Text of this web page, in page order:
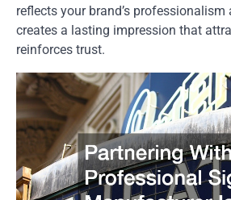
reflects your brand’s professionalism
creates a lasting impression that
reinforces trust.